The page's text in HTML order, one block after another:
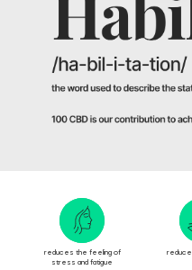
CBD? It’s
EST 2021
reduces the feeling of
stress and fatigue